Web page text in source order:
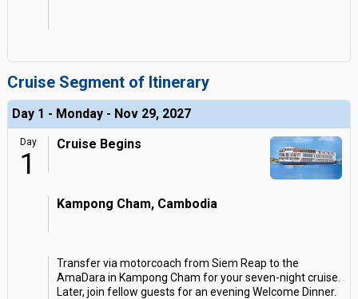
Cruise Segment of Itinerary
Day 1 - Monday - Nov 29, 2027
Day
1
Cruise Begins
Kampong Cham, Cambodia
Transfer via motorcoach from Siem Reap to the
AmaDara in Kampong Cham for your seven-night cruise.
Later, join fellow guests for an evening Welcome Dinner.